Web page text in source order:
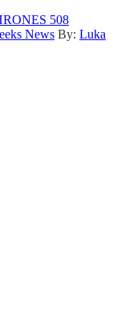
508
News By: Luka